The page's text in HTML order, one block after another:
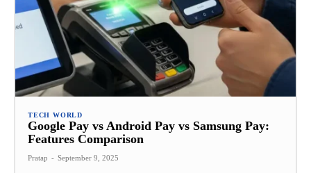
TECH WORLD
Google Pay vs Android Pay vs Samsung Pay:
Features Comparison
Pratap - September 9, 2025